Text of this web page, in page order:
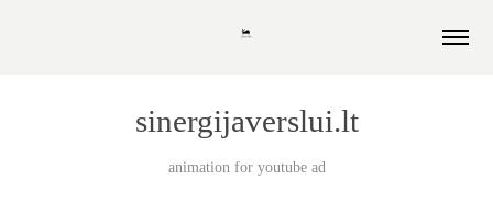
sinergijaverslui.lt
animation for youtube ad